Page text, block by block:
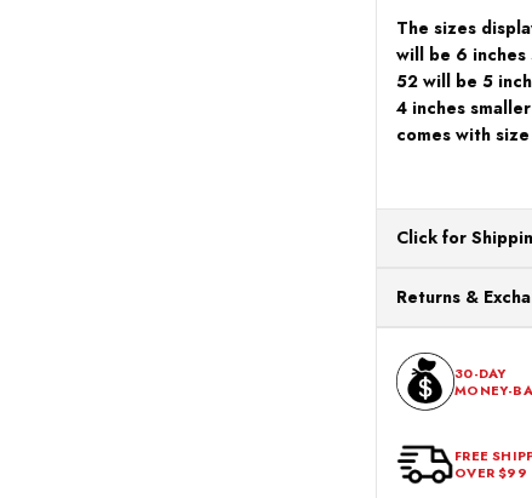
The sizes
will be 6 inches
52 will be 5
4 inches
comes with
Click for
processing.
Next Business Day.
Returns &
within 30 days of
should be in its
30-DAY
MONEY-
FREE
OVER $99